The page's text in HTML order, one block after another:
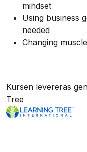
mindset
Using business
needed
Changing
Kursen levereras
Tree